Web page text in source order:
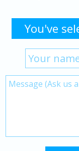
You've